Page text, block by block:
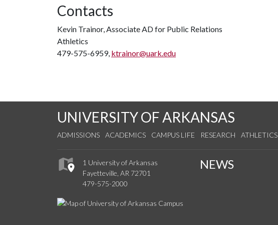
Contacts
Kevin Trainor, Associate AD for Public Relations
Athletics
479-575-6959, ktrainor@uark.edu
UNIVERSITY OF ARKANSAS
ADMISSIONS ACADEMICS CAMPUS LIFE RESEARCH ATHLETICS
1 University of Arkansas
Fayetteville, AR 72701
479-575-2000
NEWS